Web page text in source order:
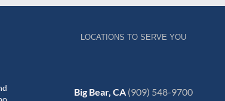
LOCATIONS TO SERVE YOU
Big Bear, CA (909) 548-9700